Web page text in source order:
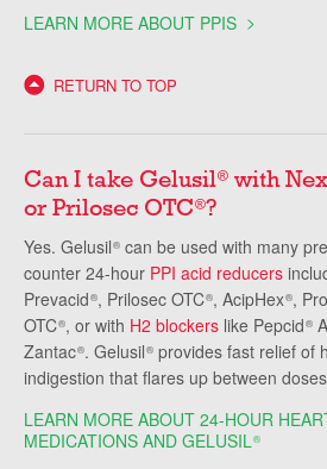
LEARN MORE ABOUT PPIS
RETURN TO TOP
Can I take Gelusil® with
or Prilosec OTC®?
Yes. Gelusil® can be used with many
counter 24-hour PPI acid reducers
Prevacid®, Prilosec OTC®, AcipHex®,
OTC®, or with H2 blockers like Pepcid®
Zantac®. Gelusil® provides fast relief of
indigestion that flares up between
LEARN MORE ABOUT 24-HOUR
MEDICATIONS AND GELUSIL®